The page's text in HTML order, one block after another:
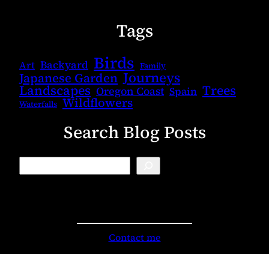
Tags
Art Backyard Birds Family
Japanese Garden Journeys
Landscapes Oregon Coast Spain Trees
Waterfalls Wildflowers
Search Blog Posts
B
Contact me